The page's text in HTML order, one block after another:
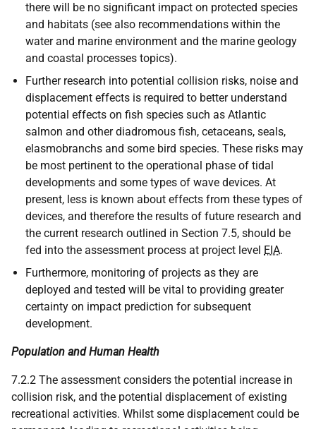
there will be no significant impact on protected species
and habitats (see also recommendations within the
water and marine environment and the marine geology
and coastal processes topics).
Further research into potential collision risks, noise and
displacement effects is required to better understand
potential effects on fish species such as Atlantic
salmon and other diadromous fish, cetaceans, seals,
elasmobranchs and some bird species. These risks may
be most pertinent to the operational phase of tidal
developments and some types of wave devices. At
present, less is known about effects from these types of
devices, and therefore the results of future research and
the current research outlined in Section 7.5, should be
fed into the assessment process at project level EIA.
Furthermore, monitoring of projects as they are
deployed and tested will be vital to providing greater
certainty on impact prediction for subsequent
development.
Population and Human Health
7.2.2 The assessment considers the potential increase in
collision risk, and the potential displacement of existing
recreational activities. Whilst some displacement could be